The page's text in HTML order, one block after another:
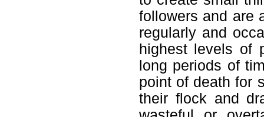
followers and are
regularly and
highest levels of
long periods of
point of death for
their flock and